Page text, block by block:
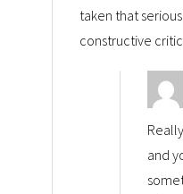
taken that
constructive
and